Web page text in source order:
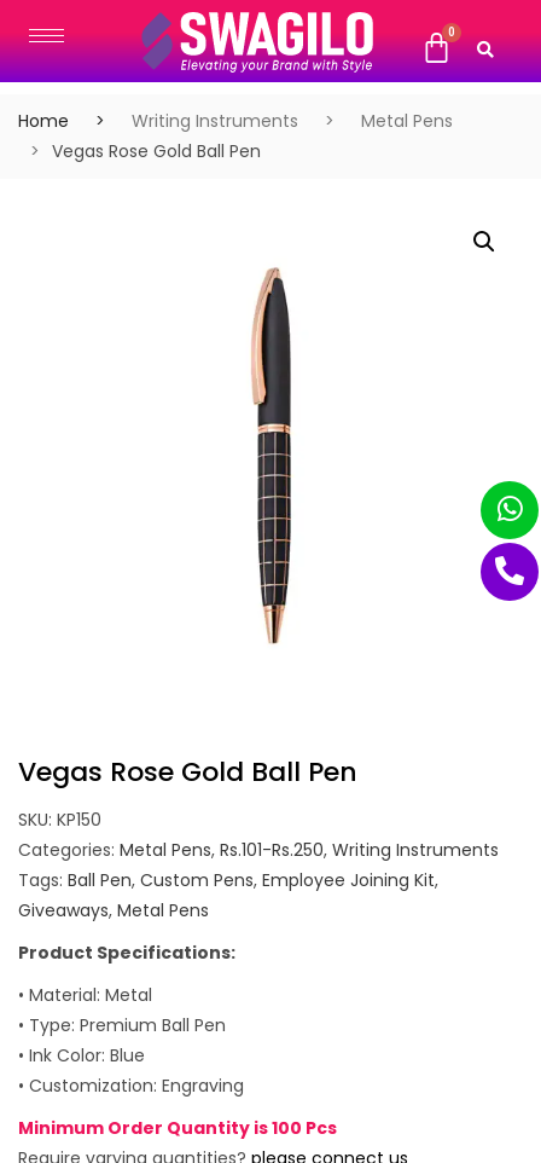
Home Writing Instruments
Metal Pens
Vegas Rose Gold Ball Pen
Vegas Rose Gold Ball Pen
SKU: KP150
Categories: Metal Pens, Rs.101-Rs.250, Writing Instruments
Tags: Ball Pen, Custom Pens, Employee Joining Kit,
Giveaways, Metal Pens
Product Specifications:
• Material: Metal
• Type: Premium Ball Pen
• Ink Color: Blue
• Customization: Engraving
Minimum Order Quantity is 100 Pcs
Require varying quantities? please connect us